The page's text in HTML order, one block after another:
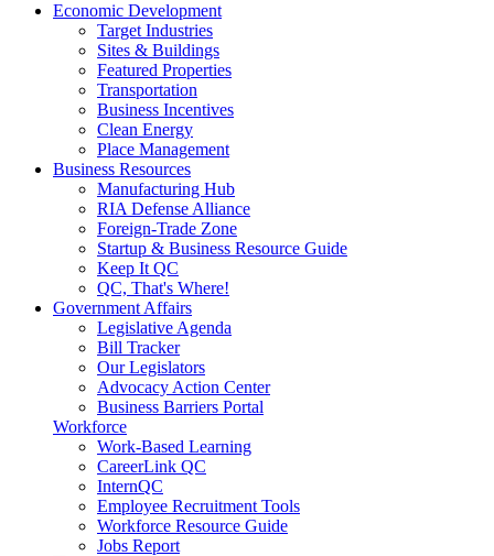
Economic Development
Target Industries
Sites & Buildings
Featured Properties
Transportation
Business Incentives
Clean Energy
Place Management
Business Resources
Manufacturing Hub
RIA Defense Alliance
Foreign-Trade Zone
Startup & Business Resource Guide
Keep It QC
QC, That's Where!
Government Affairs
Legislative Agenda
Bill Tracker
Our Legislators
Advocacy Action Center
Business Barriers Portal
Workforce
Work-Based Learning
CareerLink QC
InternQC
Employee Recruitment Tools
Workforce Resource Guide
Jobs Report